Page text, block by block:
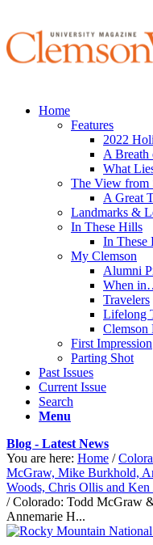
Home
Features
2022
A Breath
What
The View from
A Great
Landmarks &
In These Hills
In These
My Clemson
Alumni
When
Travelers
Lifelong
Clemson
First Impression
Parting Shot
Past Issues
Current Issue
Search
Menu
Blog - Latest News
You are here: Home /
McGraw, Mike Burkhold,
Woods, Chris Ollis and Ken
/ Colorado: Todd McGraw
Annemarie H...